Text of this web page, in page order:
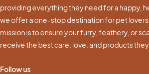
providing everything they need for a happy,
we offer a one-stop destination for pet
mission is to ensure your furry, feathery, or
receive the best care, love, and products
Follow us